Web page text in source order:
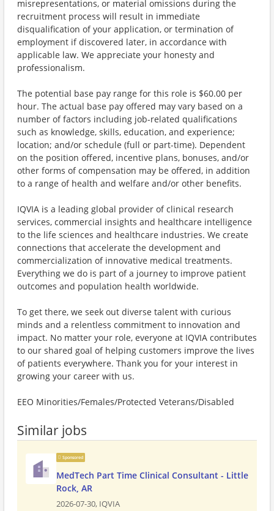
misrepresentations, or material omissions during the
recruitment process will result in immediate
disqualification of your application, or termination of
employment if discovered later, in accordance with
applicable law. We appreciate your honesty and
professionalism.
The potential base pay range for this role is $60.00 per
hour. The actual base pay offered may vary based on a
number of factors including job-related qualifications
such as knowledge, skills, education, and experience;
location; and/or schedule (full or part-time). Dependent
on the position offered, incentive plans, bonuses, and/or
other forms of compensation may be offered, in addition
to a range of health and welfare and/or other benefits.
IQVIA is a leading global provider of clinical research
services, commercial insights and healthcare intelligence
to the life sciences and healthcare industries. We create
connections that accelerate the development and
commercialization of innovative medical treatments.
Everything we do is part of a journey to improve patient
outcomes and population health worldwide.
To get there, we seek out diverse talent with curious
minds and a relentless commitment to innovation and
impact. No matter your role, everyone at IQVIA contributes
to our shared goal of helping customers improve the lives
of patients everywhere. Thank you for your interest in
growing your career with us.
EEO Minorities/Females/Protected Veterans/Disabled
Similar jobs
Sponsored
MedTech Part Time Clinical Consultant - Little
Rock, AR
2026-07-30, IQVIA